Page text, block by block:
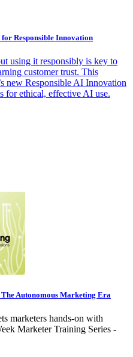
Responsible Innovation
using it responsibly is key to
customer trust. This
new Responsible AI Innovation
for ethical, effective AI use.
Autonomous Marketing Era
marketers hands-on with
Marketer Training Series -